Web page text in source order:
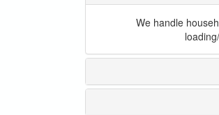
We handle